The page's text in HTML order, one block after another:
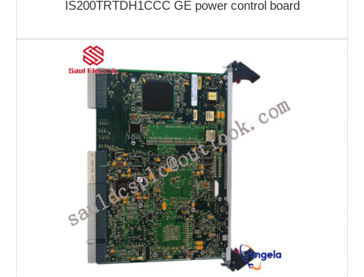
IS200TRTDH1CCC GE power control board